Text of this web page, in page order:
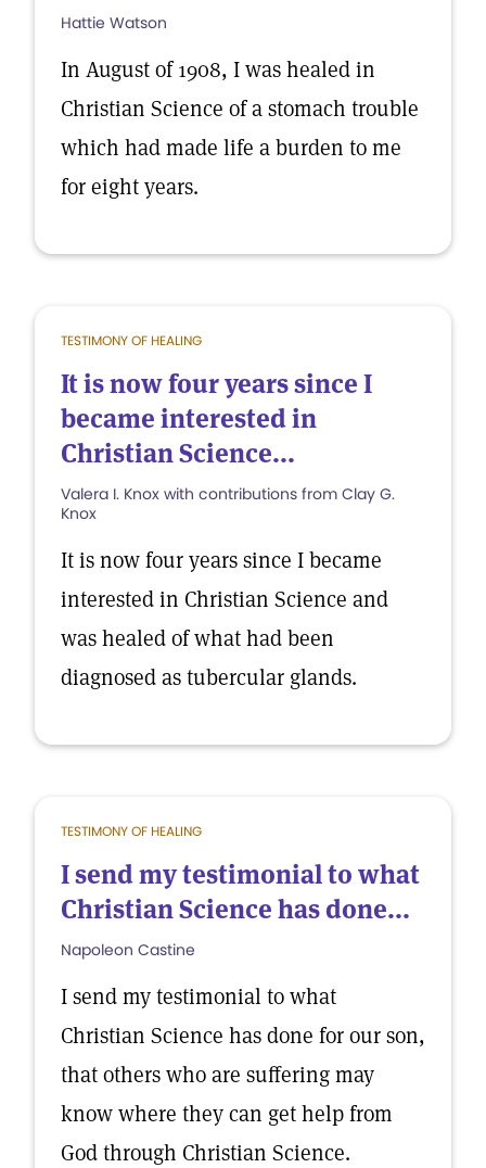
Hattie Watson
In August of 1908, I was healed in
Christian Science of a stomach trouble
which had made life a burden to me
for eight years.
TESTIMONY OF HEALING
It is now four years since I
became interested in
Christian Science...
Valera I. Knox with contributions from Clay G.
Knox
It is now four years since I became
interested in Christian Science and
was healed of what had been
diagnosed as tubercular glands.
TESTIMONY OF HEALING
I send my testimonial to what
Christian Science has done...
Napoleon Castine
I send my testimonial to what
Christian Science has done for our son,
that others who are suffering may
know where they can get help from
God through Christian Science.